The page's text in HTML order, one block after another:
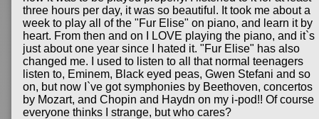
three hours per day, it was so beautiful. It took me about a
week to play all of the "Fur Elise" on piano, and learn it by
heart. From then and on I LOVE playing the piano, and it`s
just about one year since I hated it. "Fur Elise" has also
changed me. I used to listen to all that normal teenagers
listen to, Eminem, Black eyed peas, Gwen Stefani and so
on, but now I`ve got symphonies by Beethoven, concertos
by Mozart, and Chopin and Haydn on my i-pod!! Of course
everyone thinks I strange, but who cares?